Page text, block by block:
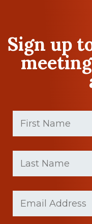
Sign up
First
Name
(Required)
Last
Name
(Required)
(Required)